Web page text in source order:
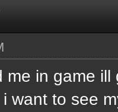
me in game
want to see